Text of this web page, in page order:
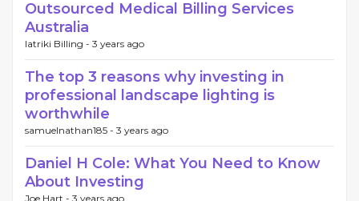
Outsourced Medical Billing Services
Australia
Iatriki Billing - 3 years ago
The top 3 reasons why investing in
professional landscape lighting is
worthwhile
samuelnathan185 - 3 years ago
Daniel H Cole: What You Need to Know
About Investing
Joe Hart - 3 years ago